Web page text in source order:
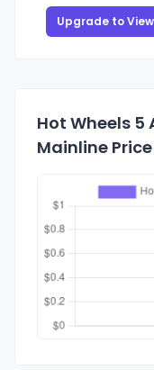
Upgrade to View
Hot Wheels
Mainline